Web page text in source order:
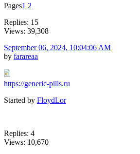
Pages1 2
Replies: 15
Views: 39,308
September 06, 2024, 10:04:06 AM
by farareaa
https://generic-pills.ru
Started by FloydLor
Replies: 4
Views: 10,670